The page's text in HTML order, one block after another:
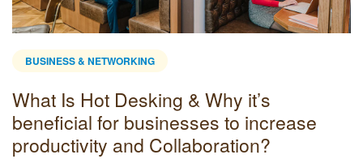
BUSINESS & NETWORKING
What Is Hot Desking & Why it’s
beneficial for businesses to increase
productivity and Collaboration?